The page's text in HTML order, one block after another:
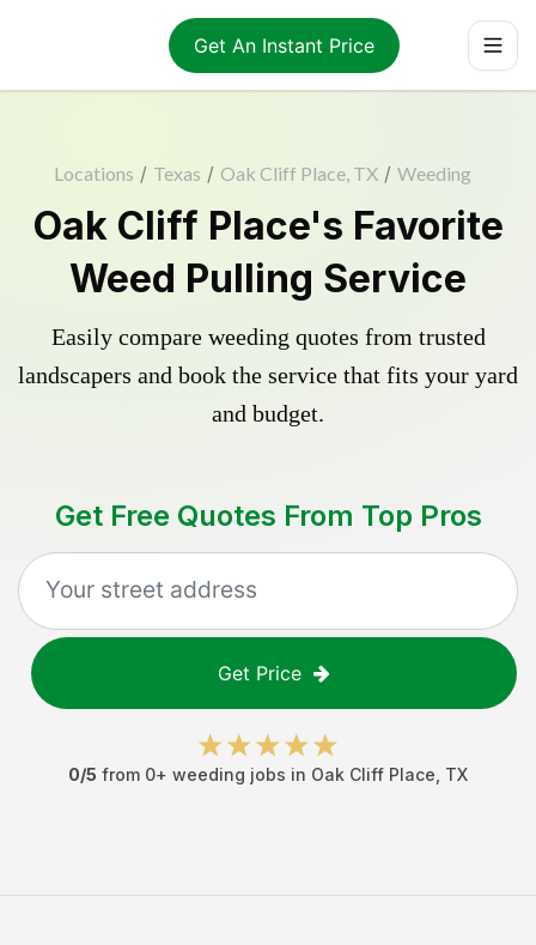
Get An Instant Price
Locations / Texas / Oak Cliff Place, TX / Weeding
Oak Cliff Place's Favorite
Weed Pulling Service
Easily compare weeding quotes from trusted
landscapers and book the service that fits your yard
and budget.
Get Free Quotes From Top Pros
Get Price
0/5 from 0+ weeding jobs in Oak Cliff Place TX